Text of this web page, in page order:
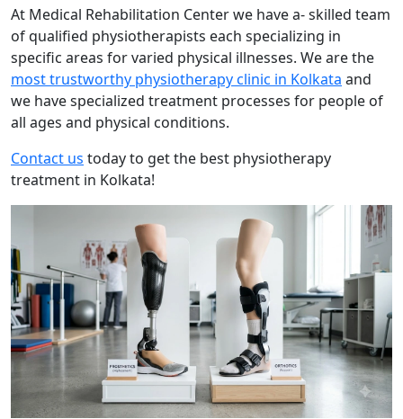
At Medical Rehabilitation Center we have a- skilled team
of qualified physiotherapists each specializing in
specific areas for varied physical illnesses. We are the
most trustworthy physiotherapy clinic in Kolkata and
we have specialized treatment processes for people of
all ages and physical conditions.
Contact us today to get the best physiotherapy
treatment in Kolkata!